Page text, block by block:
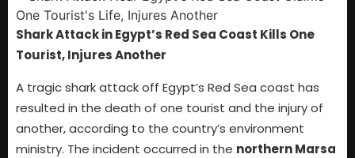
Shark Attack in Egypt’s Red Sea Coast Kills One
Tourist, Injures Another
A tragic shark attack off Egypt’s Red Sea coast has
resulted in the death of one tourist and the injury of
another, according to the country’s environment
ministry. The incident occurred in the northern Marsa